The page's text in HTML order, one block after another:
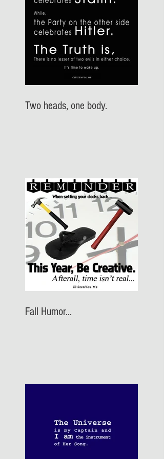
Two heads, one body.
Fall Humor...